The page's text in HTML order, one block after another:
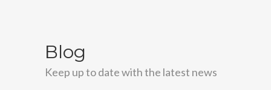
Blog
Keep up to date with the latest news